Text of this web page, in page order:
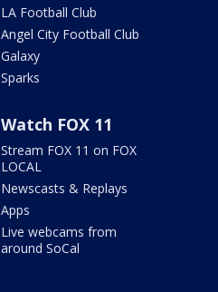
LA Football Club
Angel City Football Club
Galaxy
Sparks
Watch FOX 11
Stream FOX 11 on FOX
LOCAL
Newscasts & Replays
Apps
Live webcams from
around SoCal